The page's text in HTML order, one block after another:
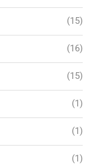
(15)
(16)
(15)
(1)
(1)
(1)